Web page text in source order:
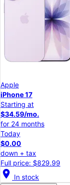
Apple
iPhone 17
Starting at
$34.59/mo.
for 24 months
Today
$0.00
down + tax
Full price: $829.99
location_on In stock